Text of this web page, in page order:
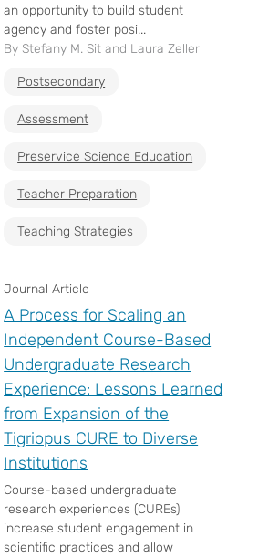
an opportunity to build student
agency and foster posi...
By Stefany M. Sit and Laura Zeller
Postsecondary
Assessment
Preservice Science Education
Teacher Preparation
Teaching Strategies
Journal Article
A Process for Scaling an
Independent Course-Based
Undergraduate Research
Experience: Lessons Learned
from Expansion of the
Tigriopus CURE to Diverse
Institutions
Course-based undergraduate
research experiences (CUREs)
increase student engagement in
scientific practices and allow